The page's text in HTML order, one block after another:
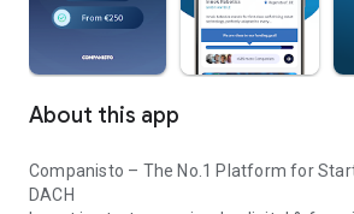
About this app
Companisto – The No.1 Platform for
DACH